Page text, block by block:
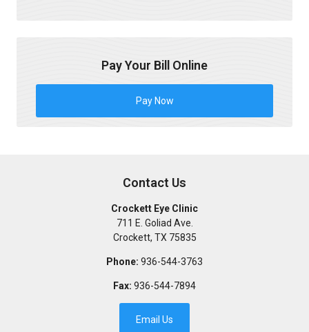
Pay Your Bill Online
Pay Now
Contact Us
Crockett Eye Clinic
711 E. Goliad Ave.
Crockett, TX 75835
Phone: 936-544-3763
Fax: 936-544-7894
Email Us